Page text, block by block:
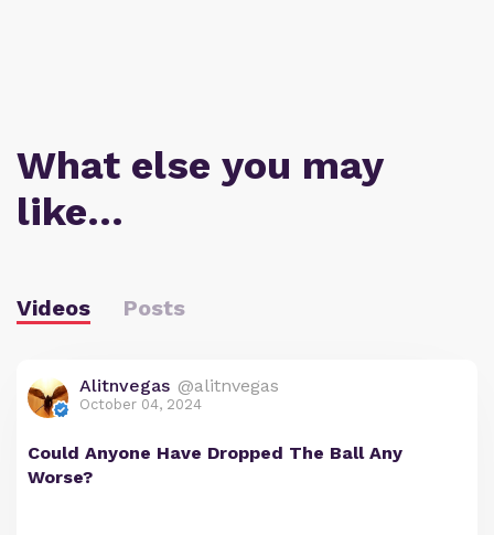
What else you may
like…
Videos Posts
Alitnvegas @alitnvegas
October 04, 2024
Could Anyone Have Dropped The Ball Any
Worse?